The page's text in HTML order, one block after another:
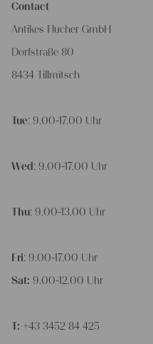
Contact
Antikes Flucher GmbH
Dorfstraße 80
8434 Tillmitsch
Tue: 9.00-17.00 Uhr
Wed : 9.00-17.00 Uhr
Thu: 9.00-13.00 Uhr
Fri: 9.00-17.00 Uhr
Sat: 9.00-12.00 Uhr
T: +43 3452 84 425